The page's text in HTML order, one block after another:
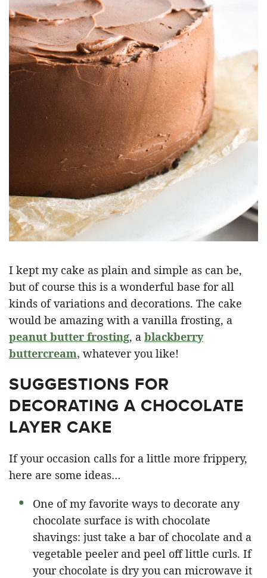
I kept my cake as plain and simple as can be,
but of course this is a wonderful base for all
kinds of variations and decorations. The cake
would be amazing with a vanilla frosting, a
peanut butter frosting, a blackberry
buttercream, whatever you like!
SUGGESTIONS FOR
DECORATING A CHOCOLATE
LAYER CAKE
If your occasion calls for a little more frippery,
here are some ideas…
One of my favorite ways to decorate any
chocolate surface is with chocolate
shavings: just take a bar of chocolate and a
vegetable peeler and peel off little curls. If
your chocolate is dry you can microwave it